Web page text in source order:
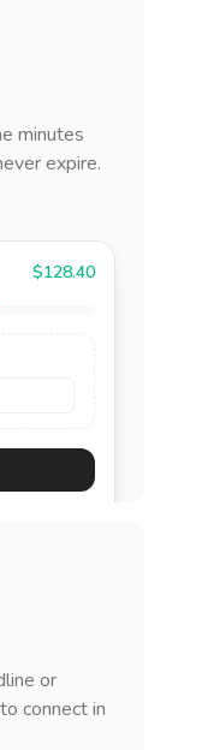
minutes
expire.
$128.40
or
connect in